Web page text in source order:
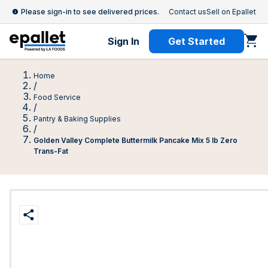
Please sign-in to see delivered prices. Contact usSell on Epallet
Sign In Get Started
Home
/
Food Service
/
Pantry & Baking Supplies
/
Golden Valley Complete Buttermilk Pancake Mix 5 lb Zero
Trans-Fat